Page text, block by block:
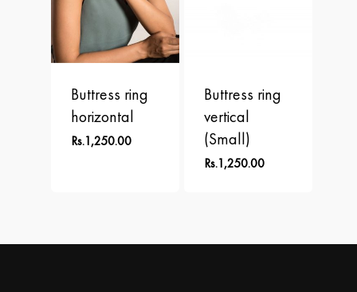
Buttress ring
horizontal
Rs.1,250.00
Buttress ring
vertical
(Small)
Rs.1,250.00